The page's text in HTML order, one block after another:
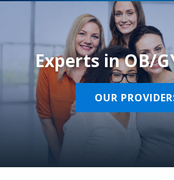
Experts in OB/
OUR